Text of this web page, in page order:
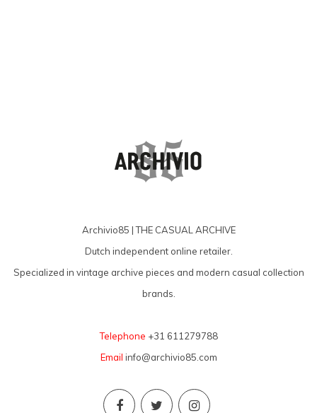
Archivio85 | THE CASUAL ARCHIVE
Dutch independent online retailer.
Specialized in vintage archive pieces and modern casual collection
brands.
Telephone +31 611279788
Email info@archivio85.com